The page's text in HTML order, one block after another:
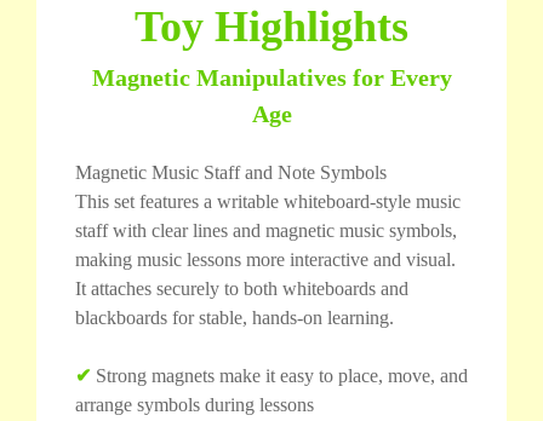
Toy Highlights
Magnetic Manipulatives for Every
Age
Magnetic Music Staff and Note Symbols
This set features a writable whiteboard-style music
staff with clear lines and magnetic music symbols,
making music lessons more interactive and visual.
It attaches securely to both whiteboards and
blackboards for stable, hands-on learning.
✔ Strong magnets make it easy to place, move, and
arrange symbols during lessons